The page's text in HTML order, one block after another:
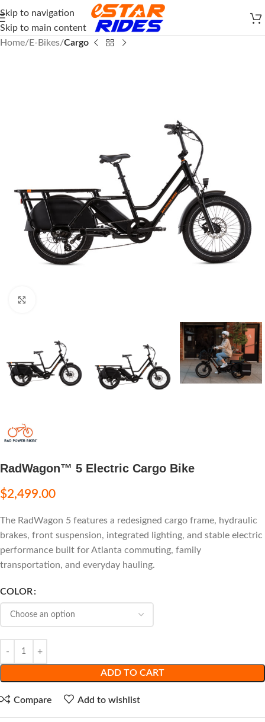
Skip to navigation
Skip to main content
Home
E-Bikes Cargo
RadWagon™ 5 Electric Cargo Bike
$2,499.00
The RadWagon 5 features a redesigned cargo frame, hydraulic
brakes, front suspension, integrated lighting, and stable electric
performance built for Atlanta commuting, family
transportation, and everyday hauling.
COLOR
ADD TO CART
Compare Add to wishlist